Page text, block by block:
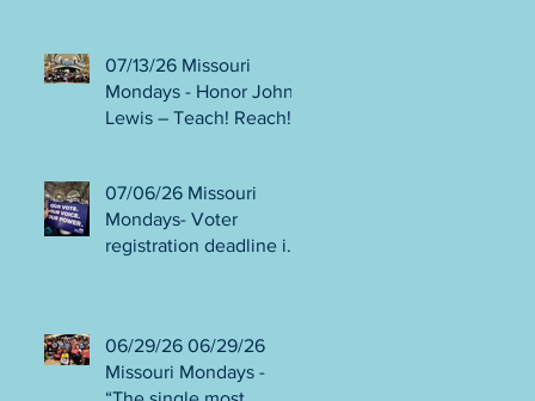
in person begins Tues
July 21! Get out the
VOTE NO on
07/13/26 Missouri
Mondays - Honor John
Lewis – Teach! Reach!
Action July 17-19!
Canvass to defeat
Amendments 4 & 5!
07/06/26 Missouri
Mondays- Voter
registration deadline is
phone bank and
canvassing! Volunteer
06/29/26 06/29/26
Missouri Mondays -